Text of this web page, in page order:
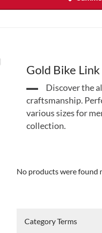
Gold Bike
Discover the
craftsmanship.
various sizes for
collection.
No products were found
Category Terms